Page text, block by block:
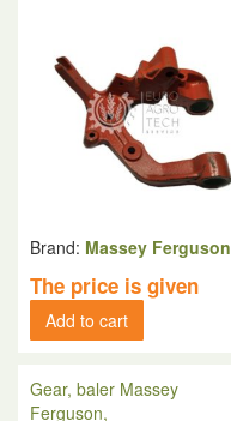
Brand: Massey Ferguson
The price is given
Add to cart
Gear, baler Massey
Ferguson,